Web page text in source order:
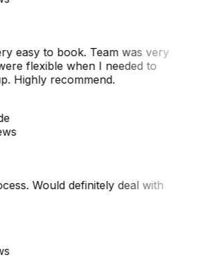
easy to book. Team was very
flexible when I needed to
Highly recommend.
Would definitely deal with